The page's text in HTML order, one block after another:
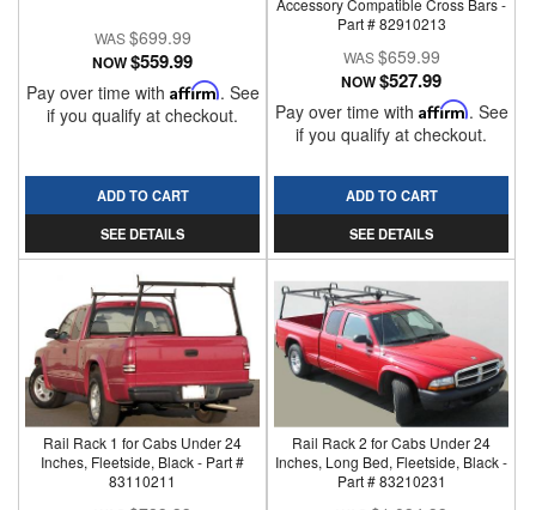
$699.99
NOW$559.99
Pay over time with Affirm. See
if you qualify at checkout.
ADD TO CART
SEE DETAILS
Accessory Compatible Cross Bars -
Part # 82910213
$659.99
NOW$527.99
Pay over time with Affirm. See
if you qualify at checkout.
ADD TO CART
SEE DETAILS
Rail Rack 1 for Cabs Under 24
Inches, Fleetside, Black - Part #
83110211
Rail Rack 2 for Cabs Under 24
Inches, Long Bed, Fleetside, Black -
Part # 83210231